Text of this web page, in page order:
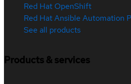
Red Hat OpenShift
Red Hat Ansible Automation
See all products
Products & services